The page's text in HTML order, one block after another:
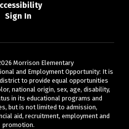
Sign In
Morrison Elementary
and Employment Opportunity: It is
to provide equal opportunities
national origin, sex, age, disability,
in its educational programs and
but is not limited to admission,
aid, recruitment, employment and
promotion.